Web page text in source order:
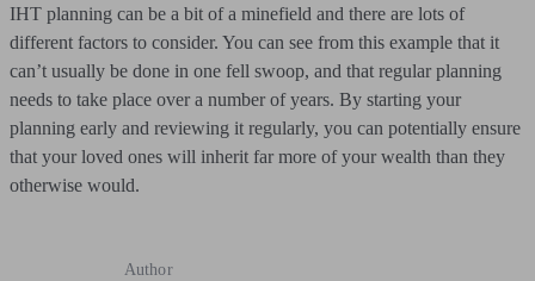
IHT planning can be a bit of a minefield and there are lots of
different factors to consider. You can see from this example that it
can’t usually be done in one fell swoop, and that regular planning
needs to take place over a number of years. By starting your
planning early and reviewing it regularly, you can potentially ensure
that your loved ones will inherit far more of your wealth than they
otherwise would.
Author